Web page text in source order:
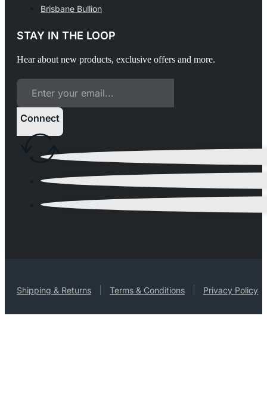
Brisbane Bullion
STAY IN THE LOOP
Hear about new products, exclusive offers and more.
Connect
Shipping & Returns Terms & Conditions Privacy Policy